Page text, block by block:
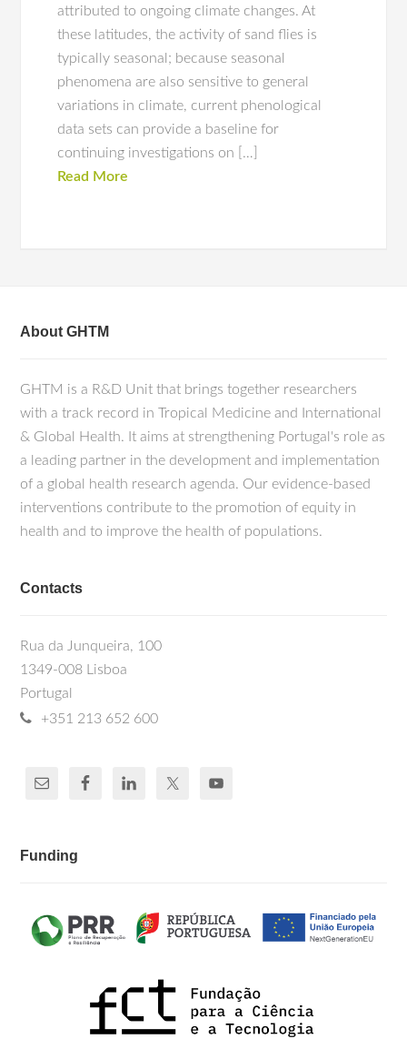
attributed to ongoing climate changes. At
these latitudes, the activity of sand flies is
typically seasonal; because seasonal
phenomena are also sensitive to general
variations in climate, current phenological
data sets can provide a baseline for
continuing investigations on […]
Read More
About GHTM
GHTM is a R&D Unit that brings together researchers
with a track record in Tropical Medicine and International
& Global Health. It aims at strengthening Portugal's role as
a leading partner in the development and implementation
of a global health research agenda. Our evidence-based
interventions contribute to the promotion of equity in
health and to improve the health of populations.
Contacts
Rua da Junqueira, 100
1349-008 Lisboa
Portugal
+351 213 652 600
Funding